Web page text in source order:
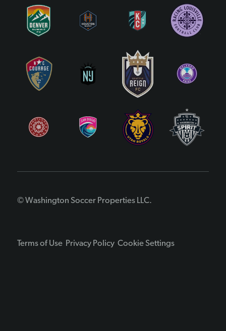
© Washington Soccer Properties LLC.
Terms of Use Privacy Policy Cookie Settings